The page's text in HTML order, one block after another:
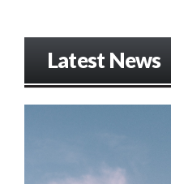
Latest News